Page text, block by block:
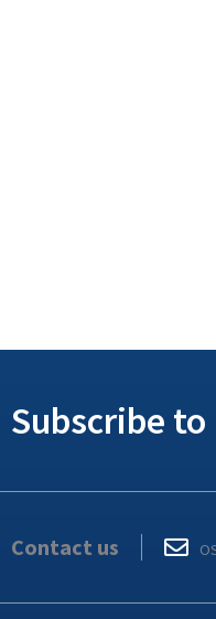
Subscribe
Contact us